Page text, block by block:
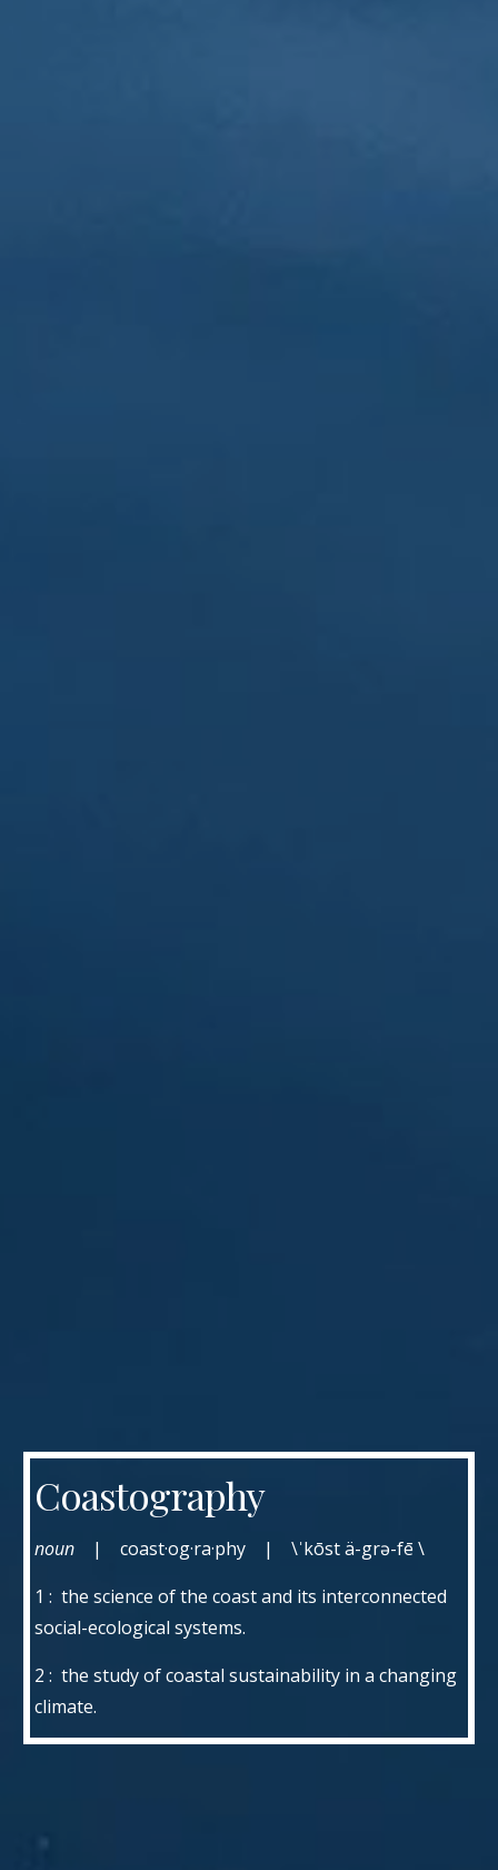
Coastography
noun
| coast·og·ra·phy | \ˈkōst ä-grə-fē \
1 : the science of the coast and its interconnected
social-ecological systems.
2 : the study of coastal sustainability in a changing
climate.